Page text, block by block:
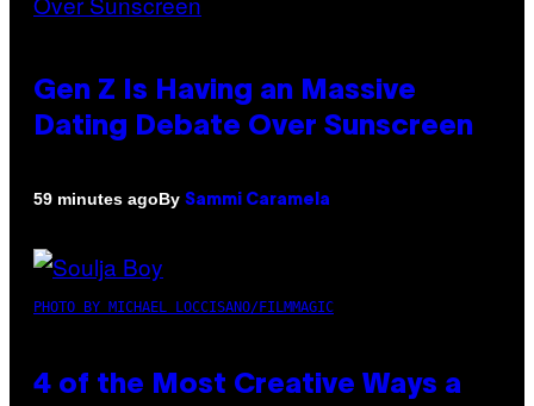
Gen Z Is Having an Massive
Dating Debate Over Sunscreen
59 minutes agoBy Sammi Caramela
PHOTO BY MICHAEL LOCCISANO/FILMMAGIC
4 of the Most Creative Ways a